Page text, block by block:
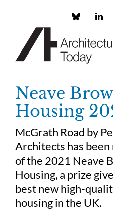
Custom
Neave
Housing
McGrath Road by
Architects has
of the 2021 Neave
Housing, a prize
best new high-
housing in the UK.